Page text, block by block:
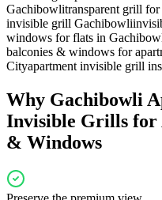
Gachibowlitransparent grill
invisible grill Gachibowli
windows for flats in
balconies & windows for
Cityapartment invisible grill
Why Gachibowli
Invisible Grills for
& Windows